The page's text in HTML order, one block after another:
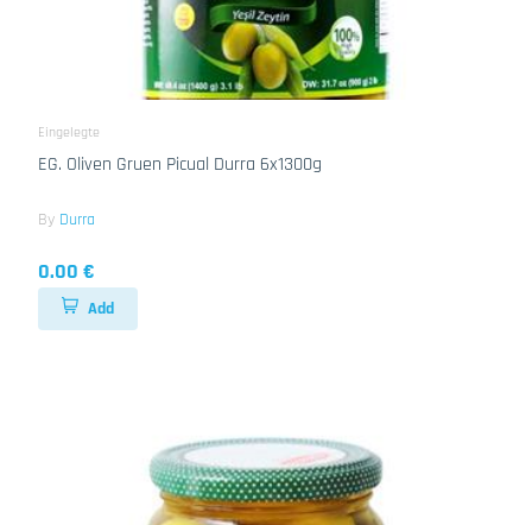
Eingelegte
EG. Oliven Gruen Picual Durra 6x1300g
By Durra
0.00 €
Add